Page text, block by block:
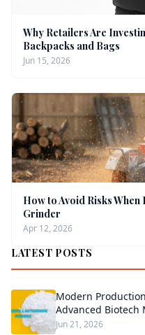
Why Retailers Are
Backpacks and Bags
Jun 15, 2026
How to Avoid Risks When
Grinder
Apr 12, 2026
LATEST POSTS
Modern
Advanced Biotech
Jun 21, 2026